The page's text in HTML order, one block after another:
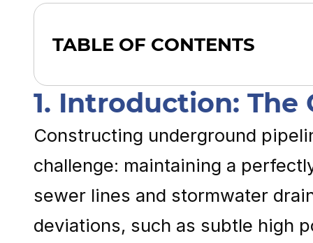
TABLE OF CONTENTS
1. Introduction:
Constructing underground
challenge: maintaining a
sewer lines and stormwater
deviations, such as subtle high